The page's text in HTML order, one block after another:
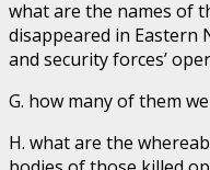
what are the names of
disappeared in Eastern
and security forces’
G. how many of them
H. what are the